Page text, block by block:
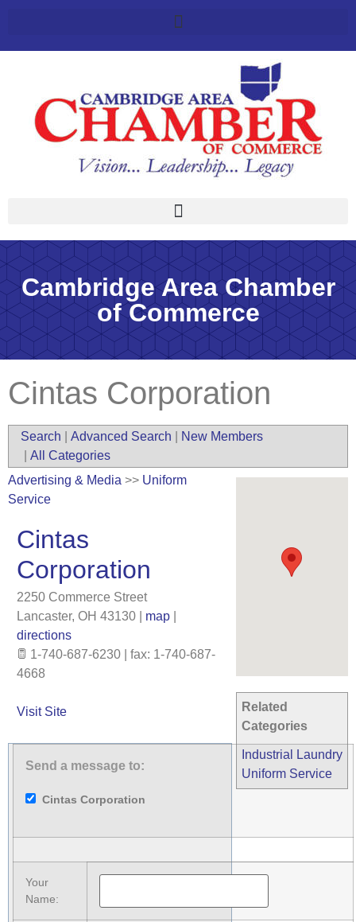
Cambridge Area Chamber
of Commerce
Cintas Corporation
Search Advanced Search
New Members
All Categories
Related
Categories
Industrial Laundry
Uniform Service
Advertising & Media >> Uniform
Service
Cintas
Corporation
2250 Commerce Street
Lancaster, OH 43130 map
directions
1-740-687-6230 | fax: 1-740-687-
4668
Visit Site
Send a message to:
Cintas Corporation
Your
Name: